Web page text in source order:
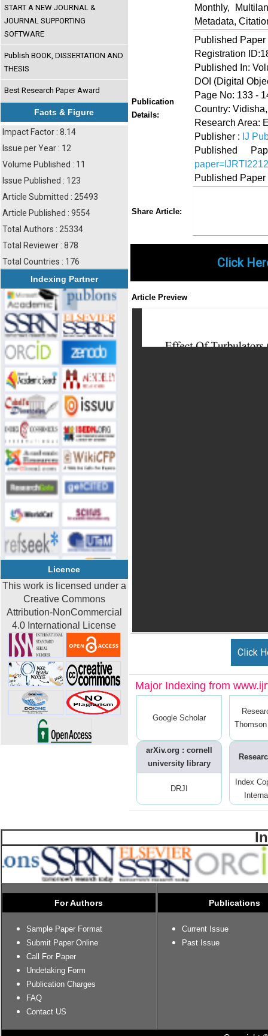
START A NEW JOURNAL &
JOURNAL SUPPORTING
SOFTWARE
Publish BOOK, DISSERTATION AND
THESIS
Best Research Paper Award
Facts & Figure
Impact Factor : 8.14
Issue per Year : 12
Volume Published : 11
Issue Published : 123
Article Submitted : 25493
Article Published : 9554
Total Authors : 25334
Total Reviewer : 878
Total Countries : 176
Indexing Partner
Licence
This work is licensed under a
Creative Commons
Attribution-NonCommercial
4.0 International License
Monthly,
Metadata,
Publication
Details:
Published
Registration
Published In:
DOI (Digital
Page No: 133 -
Country:
Research Area:
Publisher : IJ
Published
Published
Share Article:
Click
Article Preview
Click
Major Indexing from
Google Scholar
arXiv.org : cornell
university library
DRJI
Index
For Authors
Sample Paper Format
Submit Paper Online
Call For Paper
Undetaking Form
Publication Charges
FAQ
Contact US
Publications
Current Issue
Past Issue